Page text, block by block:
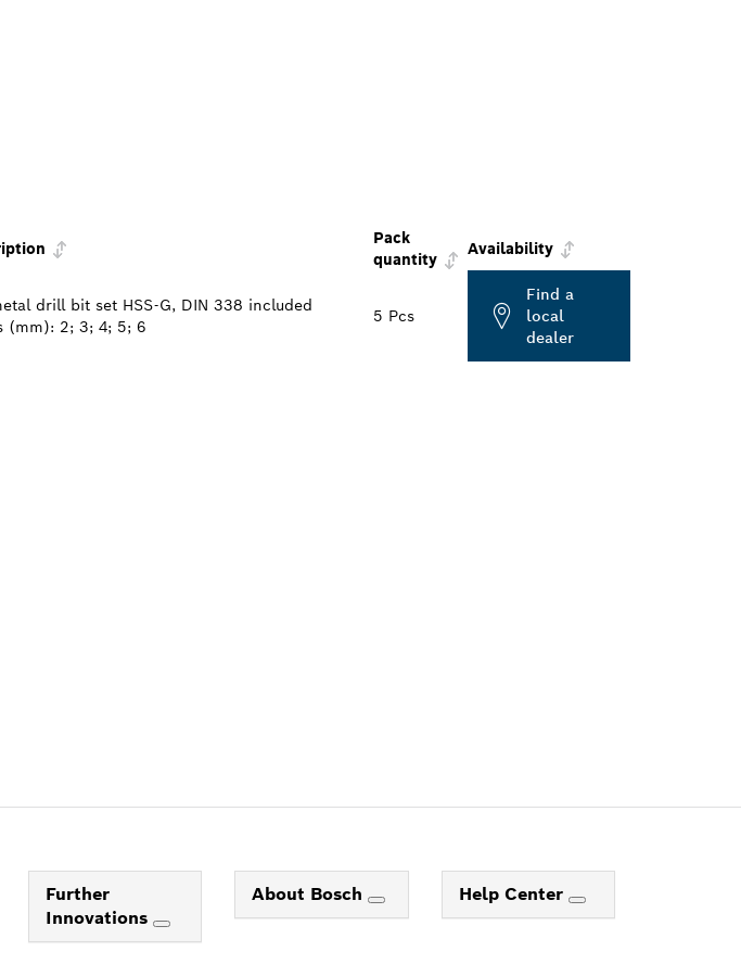
Pack
quantity
Availability
drill bit set HSS-G, DIN 338 included
(mm): 2; 3; 4; 5; 6
5 Pcs
Find a
local
dealer
Further
Innovations
About Bosch Help Center